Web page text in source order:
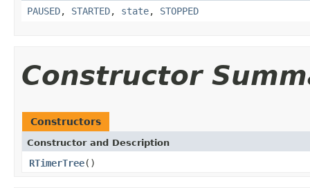
PAUSED, STARTED, state, STOPPED
Constructor
Constructors
Constructor and Description
RTimerTree()